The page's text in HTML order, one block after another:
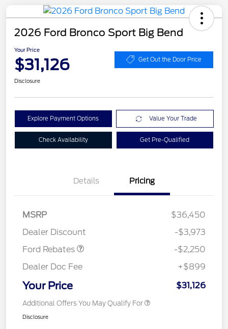
2026 Ford Bronco Sport Big Bend
Your Price
$31,126 Get Out the Door Price
Disclosure
Explore Payment Options Value Your Trade
Check Availability Get Pre-Qualified
Details Pricing
MSRP
$36,450
Dealer Discount
-$3,973
Ford Rebates
-$2,250
Dealer Doc Fee
+$899
Your Price $31,126
Additional Offers You May Qualify For
Disclosure